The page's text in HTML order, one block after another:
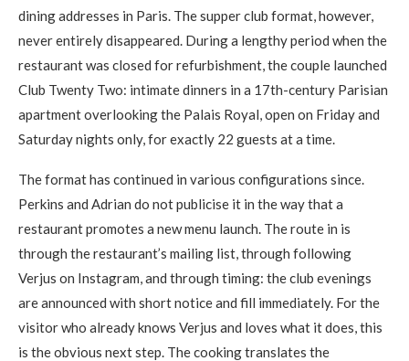
dining addresses in Paris. The supper club format, however,
never entirely disappeared. During a lengthy period when the
restaurant was closed for refurbishment, the couple launched
Club Twenty Two: intimate dinners in a 17th-century Parisian
apartment overlooking the Palais Royal, open on Friday and
Saturday nights only, for exactly 22 guests at a time.
The format has continued in various configurations since.
Perkins and Adrian do not publicise it in the way that a
restaurant promotes a new menu launch. The route in is
through the restaurant’s mailing list, through following
Verjus on Instagram, and through timing: the club evenings
are announced with short notice and fill immediately. For the
visitor who already knows Verjus and loves what it does, this
is the obvious next step. The cooking translates the